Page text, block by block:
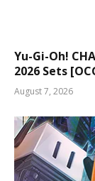
Yu-Gi-Oh!
2026 Sets
August 7, 2026